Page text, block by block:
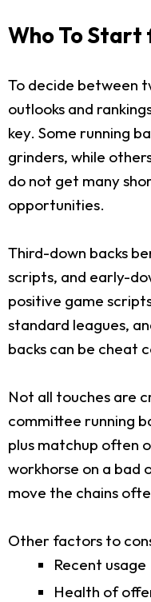
Who To Start
To decide between
outlooks and
key. Some running
grinders, while
do not get many
opportunities.
Third-down backs
scripts, and early-
positive game
standard leagues,
backs can be cheat
Not all touches are
committee running
plus matchup often
workhorse on a bad
move the chains
Other factors to
Recent usage
Health of